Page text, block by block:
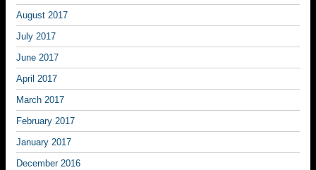
August 2017
July 2017
June 2017
April 2017
March 2017
February 2017
January 2017
December 2016